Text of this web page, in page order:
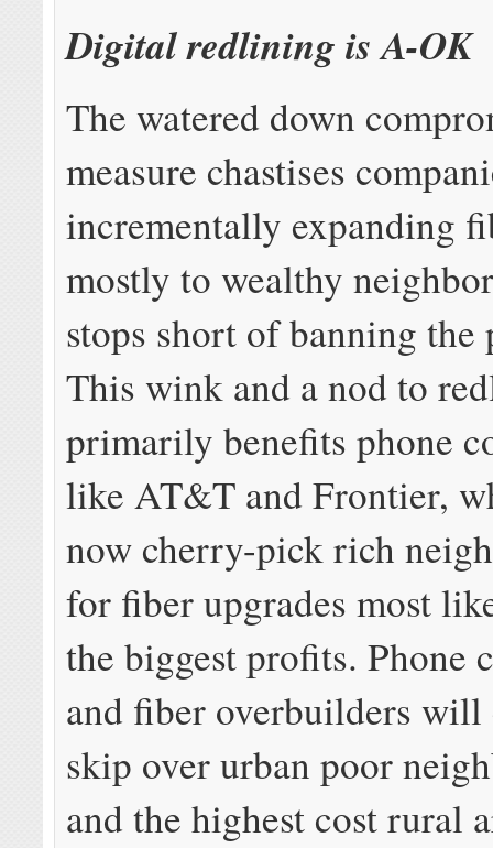
Digital redlining is A-OK
The watered down
measure chastises
incrementally expanding
mostly to wealthy
stops short of banning the
This wink and a nod to
primarily benefits phone
like AT&T and Frontier,
now cherry-pick rich
for fiber upgrades most
the biggest profits. Phone
and fiber overbuilders
skip over urban poor
and the highest cost rural